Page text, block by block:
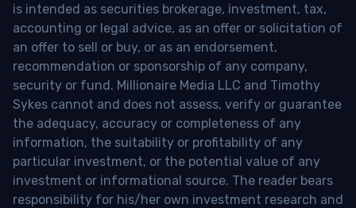
is intended as securities brokerage, investment, tax,
accounting or legal advice, as an offer or solicitation of
an offer to sell or buy, or as an endorsement,
recommendation or sponsorship of any company,
security or fund. Millionaire Media LLC and Timothy
Sykes cannot and does not assess, verify or guarantee
the adequacy, accuracy or completeness of any
information, the suitability or profitability of any
particular investment, or the potential value of any
investment or informational source. The reader bears
responsibility for his/her own investment research and